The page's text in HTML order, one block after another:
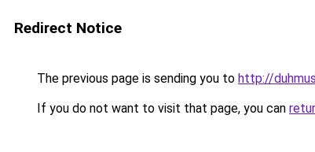
Redirect Notice
The previous page is sending you to http://
If you do not want to visit that page, you can